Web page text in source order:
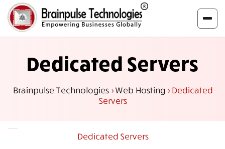
Dedicated Servers
Brainpulse Technologies >Web Hosting >Dedicated
Servers
Dedicated Servers